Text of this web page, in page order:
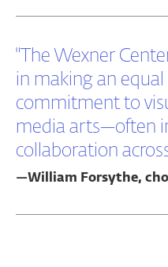
"The Wexner
in making an
commitment to
media arts—often
collaboration
—William Forsythe,